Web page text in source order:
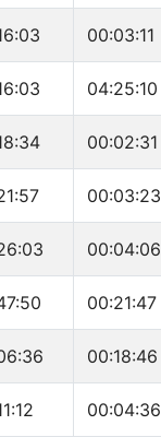
00:03:11
04:25:10
00:02:31
00:03:23
00:04:06
00:21:47
00:18:46
00:04:36